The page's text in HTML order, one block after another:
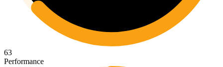
63
Performance